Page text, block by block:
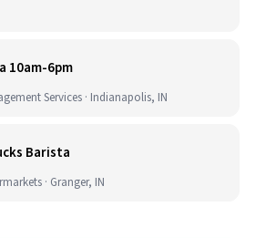
10am-6pm
Services · Indianapolis, IN
Barista
· Granger, IN